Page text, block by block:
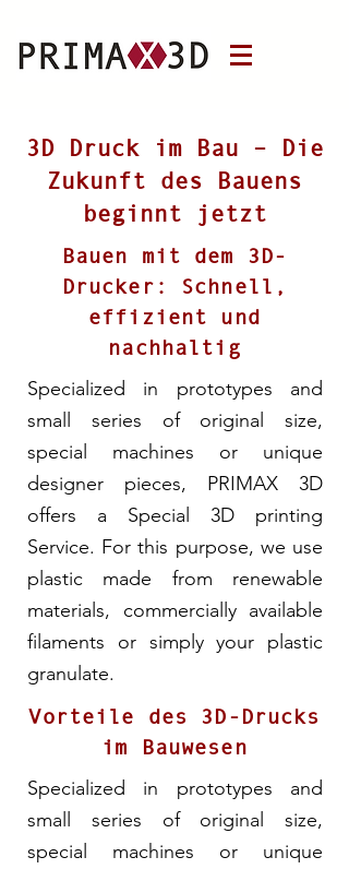
3D Druck im Bau – Die
Zukunft des Bauens
beginnt jetzt
Bauen mit dem 3D-
Drucker: Schnell,
effizient und
nachhaltig
Specialized in prototypes and
small series of original size,
special machines or unique
designer pieces, PRIMAX 3D
offers a Special 3D printing
Service. For this purpose, we use
plastic made from renewable
materials, commercially available
filaments or simply your plastic
granulate.
Vorteile des 3D-Drucks
im Bauwesen
Specialized in prototypes and
small series of original size,
special machines or unique